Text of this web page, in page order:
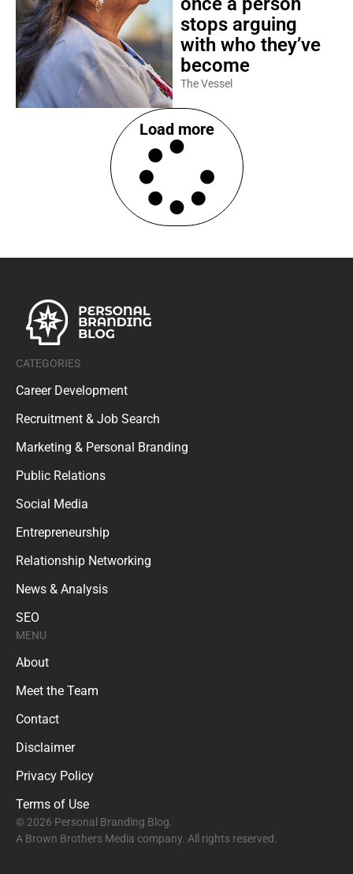
stops arguing
with who they’ve
become
The Vessel
Load more
CATEGORIES
Career Development
Recruitment & Job Search
Marketing & Personal Branding
Public Relations
Social Media
Entrepreneurship
Relationship Networking
News & Analysis
SEO
MENU
About
Meet the Team
Contact
Disclaimer
Privacy Policy
Terms of Use
© 2026 Personal Branding Blog.
A Brown Brothers Media company. All rights reserved.